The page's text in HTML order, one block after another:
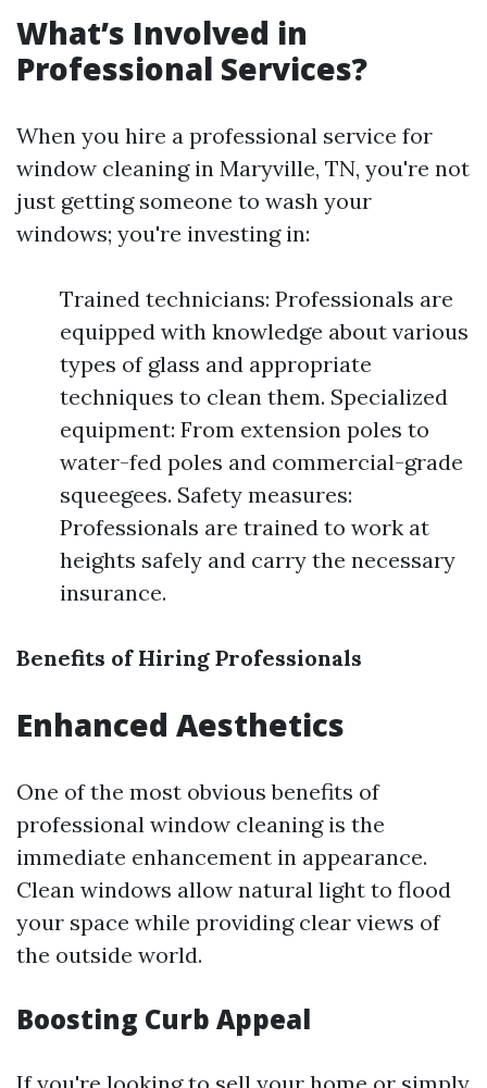
What’s Involved in
Professional Services?
When you hire a professional service for
window cleaning in Maryville, TN, you're not
just getting someone to wash your
windows; you're investing in:
Trained technicians: Professionals are
equipped with knowledge about various
types of glass and appropriate
techniques to clean them. Specialized
equipment: From extension poles to
water-fed poles and commercial-grade
squeegees. Safety measures:
Professionals are trained to work at
heights safely and carry the necessary
insurance.
Benefits of Hiring Professionals
Enhanced Aesthetics
One of the most obvious benefits of
professional window cleaning is the
immediate enhancement in appearance.
Clean windows allow natural light to flood
your space while providing clear views of
the outside world.
Boosting Curb Appeal